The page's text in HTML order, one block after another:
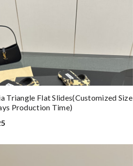
Triangle Flat Slides(Customized Size
Production Time)